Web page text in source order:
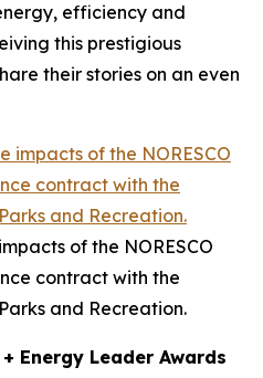
efficiency and
this prestigious
their stories on an even
of the NORESCO
contract with the
and Recreation.
Energy Leader Awards